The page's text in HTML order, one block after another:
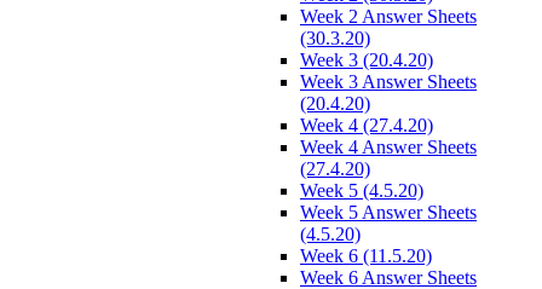
Week 2 Answer Sheets
(30.3.20)
Week 3 (20.4.20)
Week 3 Answer Sheets
(20.4.20)
Week 4 (27.4.20)
Week 4 Answer Sheets
(27.4.20)
Week 5 (4.5.20)
Week 5 Answer Sheets
(4.5.20)
Week 6 (11.5.20)
Week 6 Answer Sheets